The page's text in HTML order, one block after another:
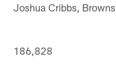
Joshua Cribbs, Browns
186,828